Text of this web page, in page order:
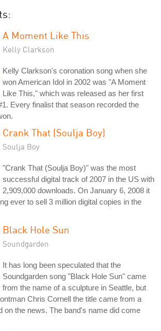
A Moment Like This
Kelly Clarkson
Kelly Clarkson's coronation song when she
won American Idol in 2002 was "A Moment
Like This," which was released as her first
Every finalist that season recorded the
Crank That (Soulja Boy)
Soulja Boy
"Crank That (Soulja Boy)" was the most
successful digital track of 2007 in the US with
2,909,000 downloads. On January 6, 2008 it
ever to sell 3 million digital copies in the
Black Hole Sun
Soundgarden
It has long been speculated that the
Soundgarden song "Black Hole Sun" came
from the name of a sculpture in Seattle, but
Chris Cornell the title came from a
on the news. The band's name did come